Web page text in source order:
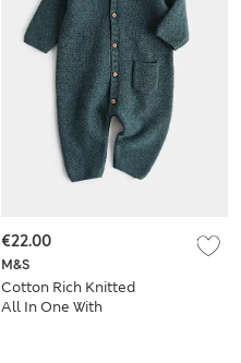
M&S
Cotton Rich Knitted
All In One With
€22.00